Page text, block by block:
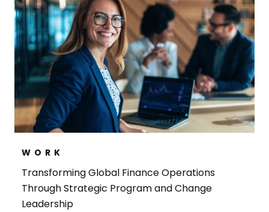
WORK
Transforming Global Finance Operations
Through Strategic Program and Change
Leadership